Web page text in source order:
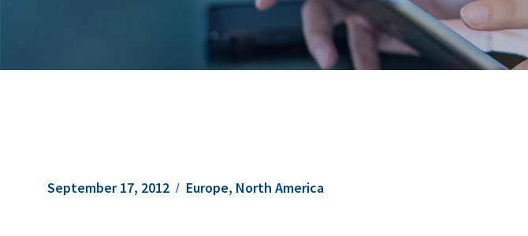
September 17, 2012 Europe, North America